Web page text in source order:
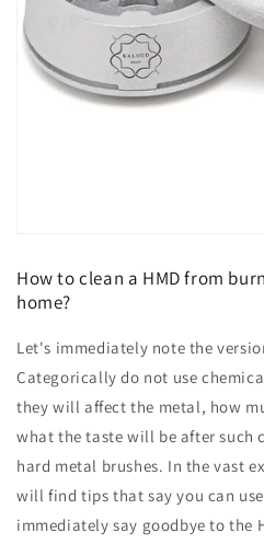
How to clean a HMD from
home?
Let's immediately note the
Categorically do not use
they will affect the metal, how
what the taste will be after such
hard metal brushes. In the vast
will find tips that say you can
immediately say goodbye to the